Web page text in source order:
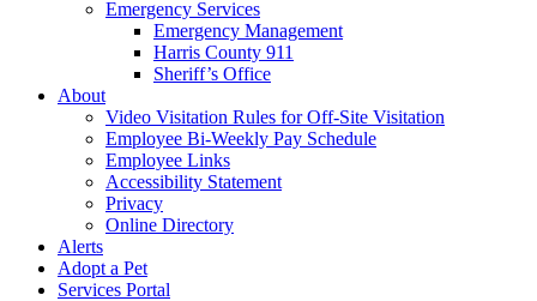
Emergency Services
Emergency Management
Harris County 911
Sheriff’s Office
About
Video Visitation Rules for Off-Site Visitation
Employee Bi-Weekly Pay Schedule
Employee Links
Accessibility Statement
Privacy
Online Directory
Alerts
Adopt a Pet
Services Portal